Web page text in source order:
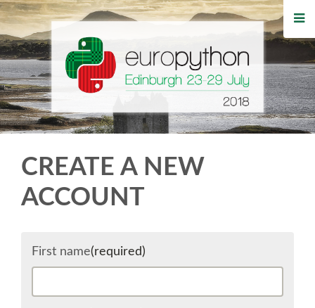
HOME
REGISTRATION
BUY TICKETS
WHO'S COMING
CREATE A NEW
ACCOUNT
First name(required)